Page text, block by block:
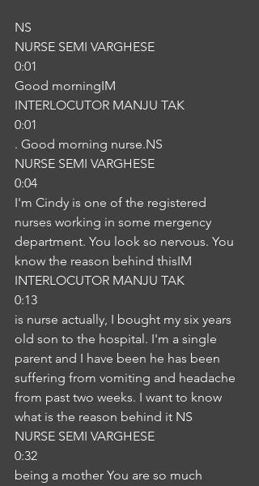
NS
NURSE SEMI VARGHESE
0:01
Good morningIM
INTERLOCUTOR MANJU TAK
0:01
. Good morning nurse.NS
NURSE SEMI VARGHESE
0:04
I'm Cindy is one of the registered
nurses working in some mergency
department. You look so nervous. You
know the reason behind thisIM
INTERLOCUTOR MANJU TAK
0:13
is nurse actually, I bought my six years
old son to the hospital. I'm a single
parent and I have been he has been
suffering from vomiting and headache
from past two weeks. I want to know
what is the reason behind it NS
NURSE SEMI VARGHESE
0:32
being a mother You are so much